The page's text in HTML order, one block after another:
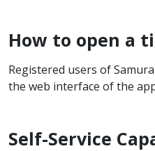
How to open a
Registered users of
the web interface of the
Self-Service